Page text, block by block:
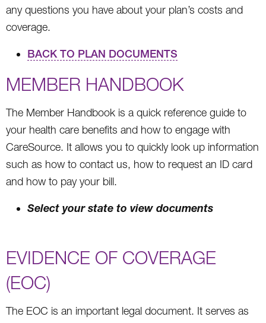
any questions you have about your plan’s costs and
coverage.
BACK TO PLAN DOCUMENTS
MEMBER HANDBOOK
The Member Handbook is a quick reference guide to
your health care benefits and how to engage with
CareSource. It allows you to quickly look up information
such as how to contact us, how to request an ID card
and how to pay your bill.
Select your state to view documents
EVIDENCE OF COVERAGE
(EOC)
The EOC is an important legal document. It serves as